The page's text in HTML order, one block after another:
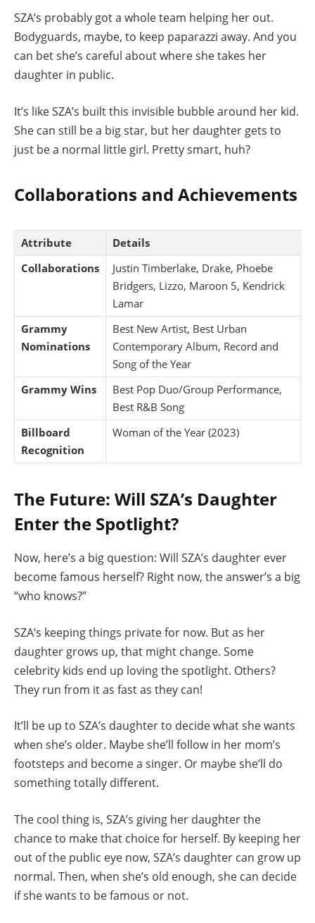
SZA’s probably got a whole team helping her out.
Bodyguards, maybe, to keep paparazzi away. And you
can bet she’s careful about where she takes her
daughter in public.
It’s like SZA’s built this invisible bubble around her kid.
She can still be a big star, but her daughter gets to
just be a normal little girl. Pretty smart, huh?
Collaborations and Achievements
Attribute
Details
Collaborations
Justin Timberlake, Drake, Phoebe
Bridgers, Lizzo, Maroon 5, Kendrick
Lamar
Grammy
Nominations
Best New Artist, Best Urban
Contemporary Album, Record and
Song of the Year
Grammy Wins
Best Pop Duo/Group Performance,
Best R&B Song
Billboard
Recognition
Woman of the Year (2023)
The Future: Will SZA’s Daughter
Enter the Spotlight?
Now, here’s a big question: Will SZA’s daughter ever
become famous herself? Right now, the answer’s a big
“who knows?”
SZA’s keeping things private for now. But as her
daughter grows up, that might change. Some
celebrity kids end up loving the spotlight. Others?
They run from it as fast as they can!
It’ll be up to SZA’s daughter to decide what she wants
when she’s older. Maybe she’ll follow in her mom’s
footsteps and become a singer. Or maybe she’ll do
something totally different.
The cool thing is, SZA’s giving her daughter the
chance to make that choice for herself. By keeping her
out of the public eye now, SZA’s daughter can grow up
normal. Then, when she’s old enough, she can decide
if she wants to be famous or not.